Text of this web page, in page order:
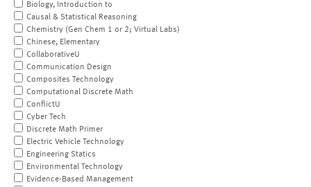
Biology, Introduction to
Causal & Statistical Reasoning
Chemistry (Gen Chem 1 or 2; Virtual Labs)
Chinese, Elementary
CollaborativeU
Communication Design
Composites Technology
Computational Discrete Math
ConflictU
Cyber Tech
Discrete Math Primer
Electric Vehicle Technology
Engineering Statics
Environmental Technology
Evidence-Based Management